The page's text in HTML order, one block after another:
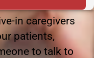
in caregivers
patients,
to talk to